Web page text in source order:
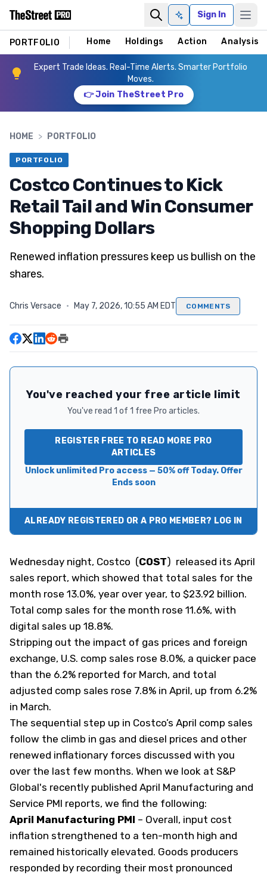
Ask AISign In
PORTFOLIO Home Holdings Action Analysis
Expert Trade Ideas. Real-Time Alerts. Smarter Portfolio
Moves.
👉 Join TheStreet Pro
HOME > PORTFOLIO
PORTFOLIO
Costco Continues to Kick
Retail Tail and Win Consumer
Shopping Dollars
Renewed inflation pressures keep us bullish on the
shares.
Chris Versace · May 7, 2026, 10:55 AM EDT COMMENTS
You've reached your free article limit
You've read 1 of 1 free Pro articles.
REGISTER FREE TO READ MORE PRO
ARTICLES
Unlock unlimited Pro access — 50% off Today. Offer
Ends soon
ALREADY REGISTERED OR A PRO MEMBER? LOG IN
Wednesday night, Costco (COST) released its April
sales report, which showed that total sales for the
month rose 13.0%, year over year, to $23.92 billion.
Total comp sales for the month rose 11.6%, with
digital sales up 18.8%.
Stripping out the impact of gas prices and foreign
exchange, U.S. comp sales rose 8.0%, a quicker pace
than the 6.2% reported for March, and total
adjusted comp sales rose 7.8% in April, up from 6.2%
in March.
The sequential step up in Costco’s April comp sales
follow the climb in gas and diesel prices and other
renewed inflationary forces discussed with you
over the last few months. When we look at S&P
Global's recently published April Manufacturing and
Service PMI reports, we find the following:
April Manufacturing PMI – Overall, input cost
inflation strengthened to a ten-month high and
remained historically elevated. Goods producers
responded by recording their most pronounced